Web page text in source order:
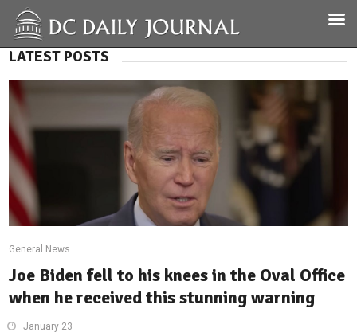
LATEST POSTS
General News
Joe Biden fell to his knees in the Oval Office
when he received this stunning warning
January 23